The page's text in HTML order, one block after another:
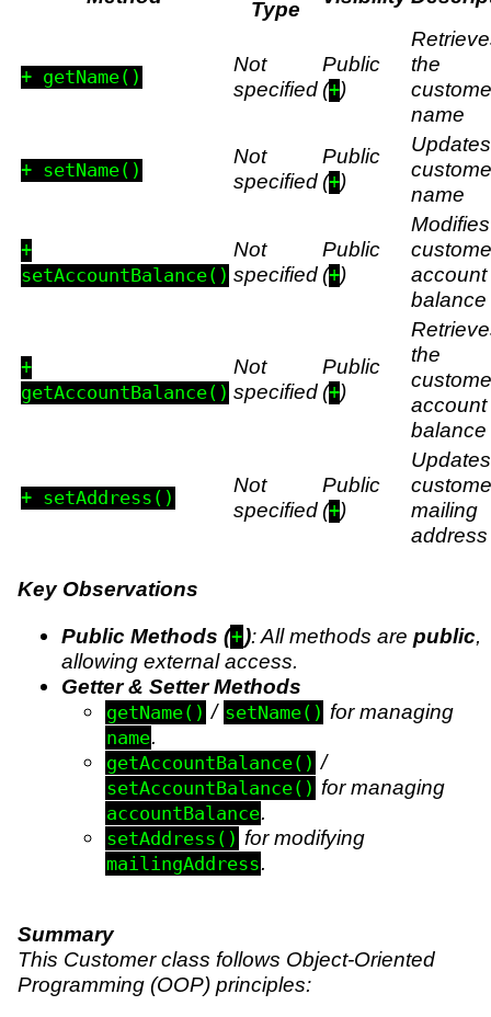
Type
+ getName()
Not
specified
Public
(+)
the
name
+ setName()
Not
specified
Public
(+)
name
+
setAccountBalance()
Not
specified
Public
(+)
account
balance
+
getAccountBalance()
Not
specified
Public
(+)
the
account
balance
+ setAddress()
Not
specified
Public
(+)
mailing
address
Key Observations
Public Methods (+ ): All methods are public,
allowing external access.
Getter & Setter Methods
getName() / setName() for managing
name.
getAccountBalance() /
setAccountBalance() for managing
accountBalance.
setAddress() for modifying
mailingAddress.
Summary
This Customer class follows Object-Oriented
Programming (OOP) principles: